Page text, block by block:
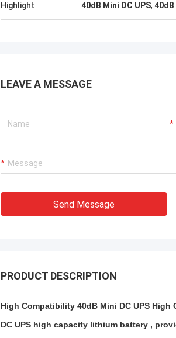
Highlight 40dB Mini DC UPS,
LEAVE A MESSAGE
Send Message
PRODUCT DESCRIPTION
High Compatibility 40dB Mini DC UPS
DC UPS high capacity lithium battery ,